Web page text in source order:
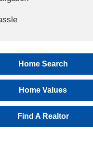
Home Search
Home Values
Find A Realtor